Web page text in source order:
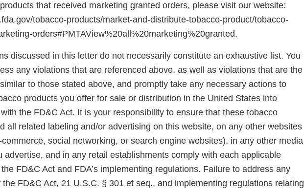
that received marketing granted orders, please visit our website:
tobacco-products/market-and-distribute-tobacco-product/tobacco-
orders#PMTAView%20all%20marketing%20granted.
discussed in this letter do not necessarily constitute an exhaustive list. You
any violations that are referenced above, as well as violations that are the
to those stated above, and promptly take any necessary actions to
products you offer for sale or distribution in the United States into
the FD&C Act. It is your responsibility to ensure that these tobacco
all related labeling and/or advertising on this website, on any other websites
social networking, or search engine websites), in any other media
advertise, and in any retail establishments comply with each applicable
FD&C Act and FDA’s implementing regulations. Failure to address any
the FD&C Act, 21 U.S.C. § 301 et seq., and implementing regulations relating